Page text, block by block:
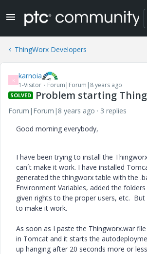
ThingWorx Developers
K karnoia
1-Visitor Forum|Forum|8 years ago
SOLVED Problem starting
Forum|Forum|8 years ago
3 replies
Good morning everybody,
I have been trying to install the
can´t make it work. I have installed
generated the thingworx table with the
Environment Variables, added the
given rights to the proper users, etc. But
to make it work.
As soon as I paste the Thingworx.war
in Tomcat and it starts the
up hanging after 20 seconds more or